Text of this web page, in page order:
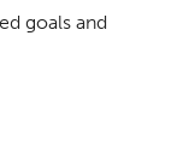
goals and